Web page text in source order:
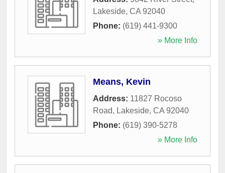
Lakeside, CA 92040
Phone: (619) 441-9300
» More Info
Means, Kevin
Address: 11827 Rocoso
Road, Lakeside, CA 92040
Phone: (619) 390-5278
» More Info